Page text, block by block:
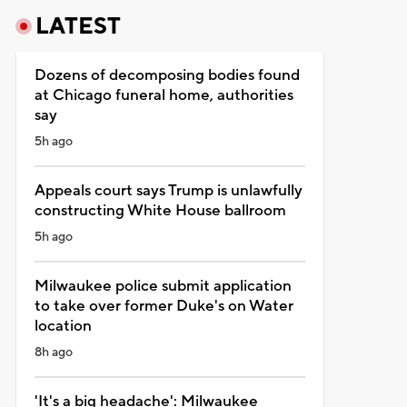
LATEST
Dozens of decomposing bodies found
at Chicago funeral home, authorities
say
5h ago
Appeals court says Trump is unlawfully
constructing White House ballroom
5h ago
Milwaukee police submit application
to take over former Duke's on Water
location
8h ago
'It's a big headache': Milwaukee